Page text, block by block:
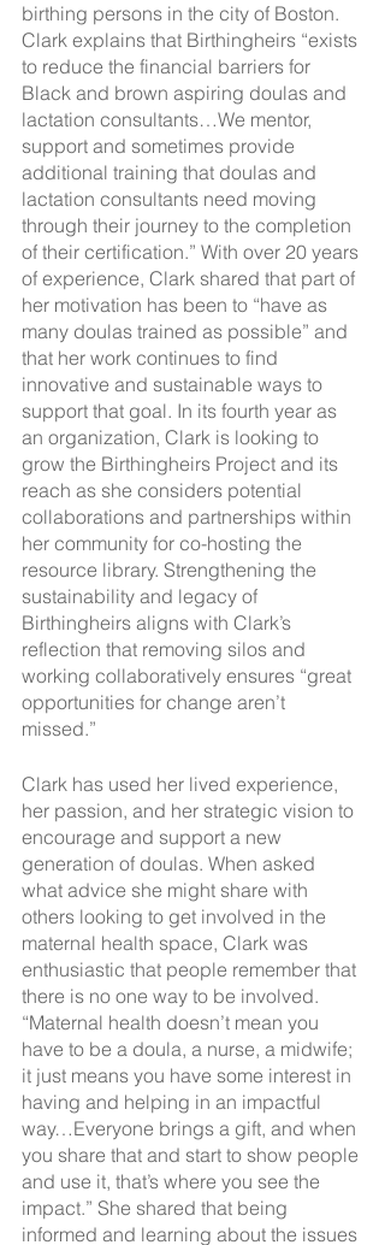
birthing persons in the city of Boston.
Clark explains that Birthingheirs “exists
to reduce the financial barriers for
Black and brown aspiring doulas and
lactation consultants…We mentor,
support and sometimes provide
additional training that doulas and
lactation consultants need moving
through their journey to the completion
of their certification.” With over 20 years
of experience, Clark shared that part of
her motivation has been to “have as
many doulas trained as possible” and
that her work continues to find
innovative and sustainable ways to
support that goal. In its fourth year as
an organization, Clark is looking to
grow the Birthingheirs Project and its
reach as she considers potential
collaborations and partnerships within
her community for co-hosting the
resource library. Strengthening the
sustainability and legacy of
Birthingheirs aligns with Clark’s
reflection that removing silos and
working collaboratively ensures “great
opportunities for change aren’t
missed.”
Clark has used her lived experience,
her passion, and her strategic vision to
encourage and support a new
generation of doulas. When asked
what advice she might share with
others looking to get involved in the
maternal health space, Clark was
enthusiastic that people remember that
there is no one way to be involved.
“Maternal health doesn’t mean you
have to be a doula, a nurse, a midwife;
it just means you have some interest in
having and helping in an impactful
way…Everyone brings a gift, and when
you share that and start to show people
and use it, that’s where you see the
impact.” She shared that being
informed and learning about the issues